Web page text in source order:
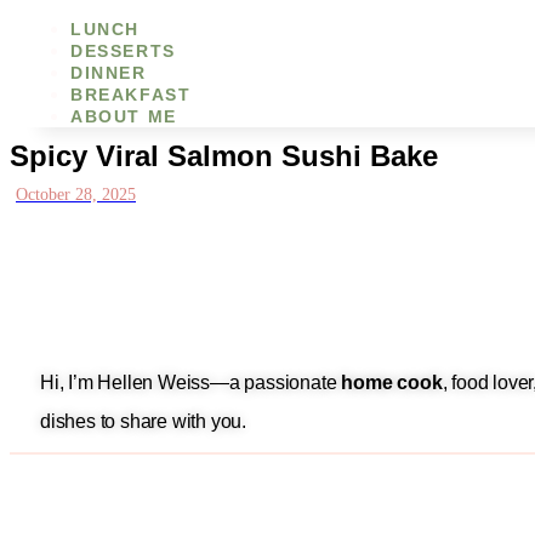
LUNCH
DESSERTS
DINNER
BREAKFAST
ABOUT ME
Spicy Viral Salmon Sushi Bake
October 28, 2025
Hi, I’m Hellen Weiss—a passionate home cook, food
dishes to share with you.